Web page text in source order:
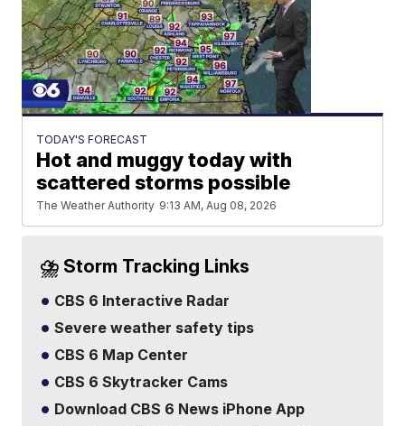
TODAY'S FORECAST
Hot and muggy today with
scattered storms possible
The Weather Authority 9:13 AM, Aug 08, 2026
⛈️ Storm Tracking Links
CBS 6 Interactive Radar
Severe weather safety tips
CBS 6 Map Center
CBS 6 Skytracker Cams
Download CBS 6 News iPhone App